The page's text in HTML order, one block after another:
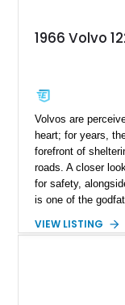
1966 Volvo
Volvos are
heart; for years,
forefront of
roads. A closer
for safety,
is one of the
reported 23,740
beauty during
VIEW LISTING